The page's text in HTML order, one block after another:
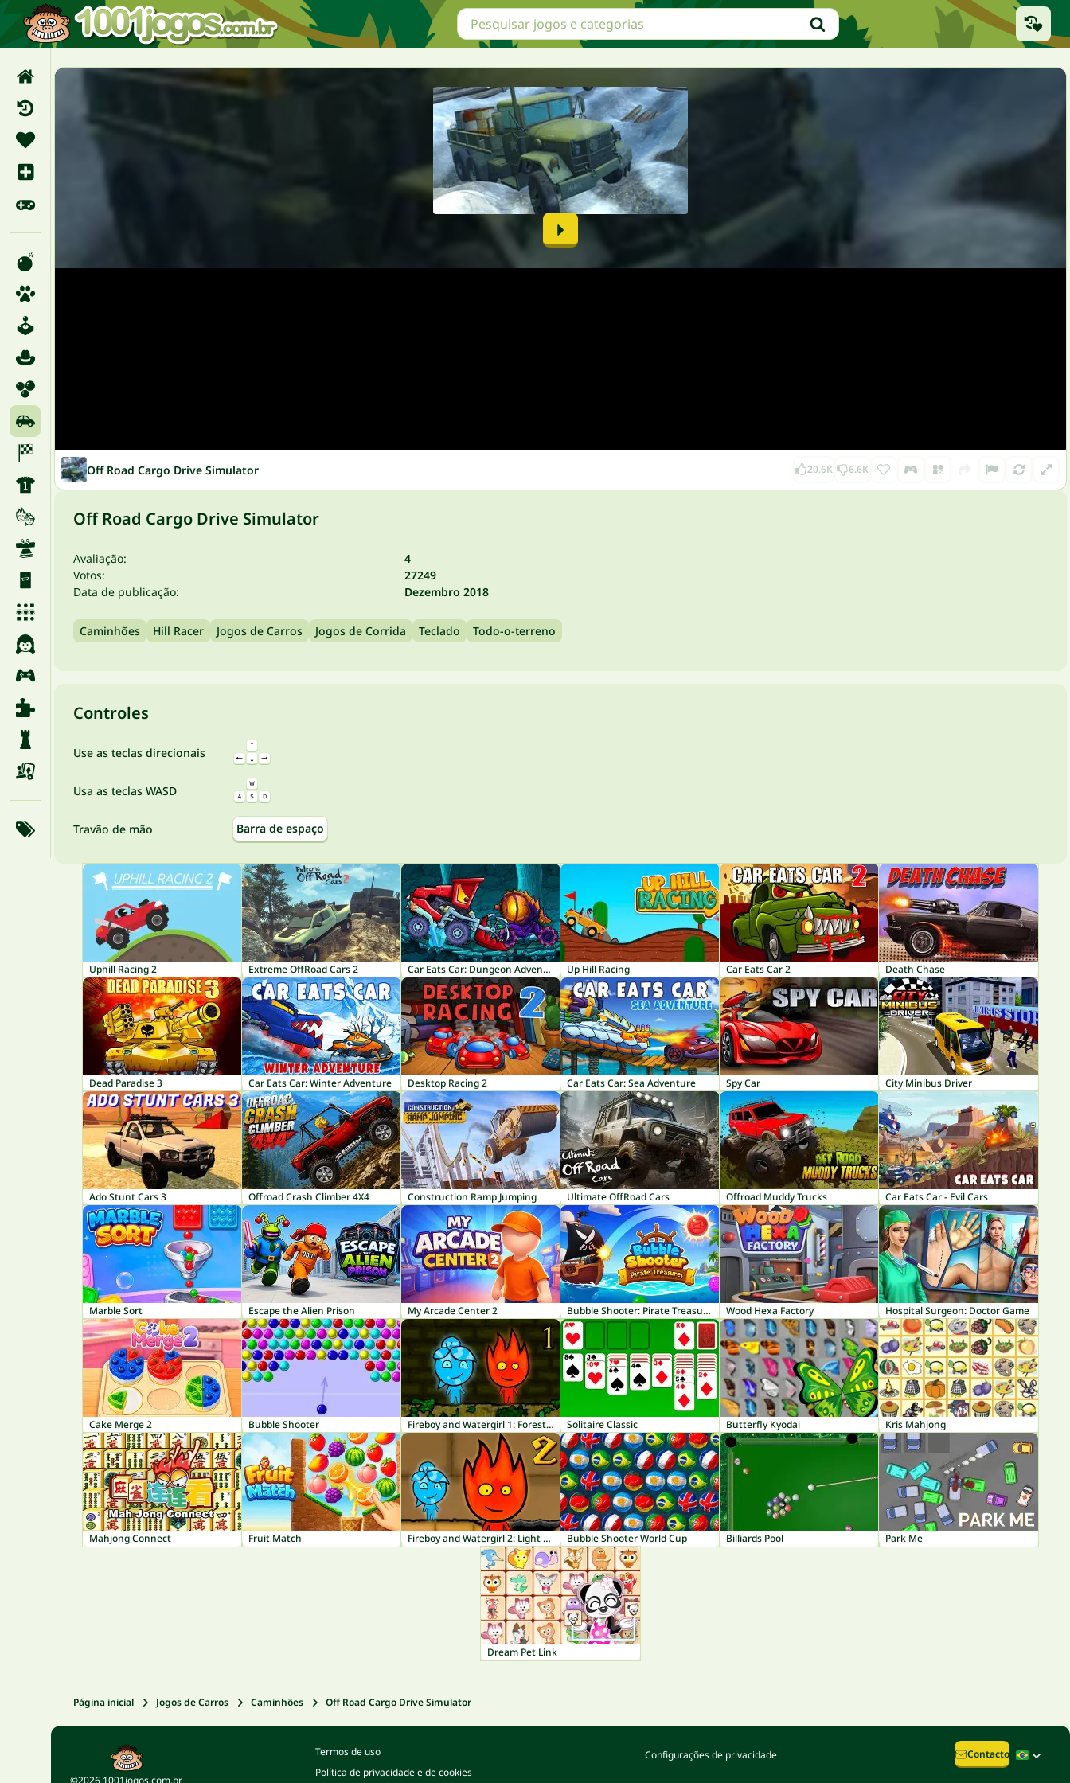
Off Road Cargo Drive Simulator 20.6K 6.6K
Off Road Cargo Drive Simulator
Avaliação:
4
Votos:
27249
Data de publicação:
Dezembro 2018
Caminhões Hill Racer Jogos de Carros Jogos de Corrida Teclado Todo-o-terreno
Controles
Use as teclas direcionais
Usa as teclas WASD
Travão de mão Barra de espaço
Uphill Racing 2 Extreme OffRoad Cars 2 Car Eats Car: Dungeon Adventure Up Hill Racing Car Eats Car 2 Death Chase
Dead Paradise 3 Car Eats Car: Winter Adventure Desktop Racing 2 Car Eats Car: Sea Adventure Spy Car City Minibus Driver
Ado Stunt Cars 3 Offroad Crash Climber 4X4 Construction Ramp Jumping Ultimate OffRoad Cars Offroad Muddy Trucks Car Eats Car - Evil Cars
Marble Sort Escape the Alien Prison My Arcade Center 2 Bubble Shooter: Pirate Treasures Wood Hexa Factory Hospital Surgeon: Doctor Game
Cake Merge 2 Bubble Shooter Fireboy and Watergirl 1: Forest Temple Solitaire Classic Butterfly Kyodai Kris Mahjong
Mahjong Connect Fruit Match Fireboy and Watergirl 2: Light Temple Bubble Shooter World Cup Billiards Pool Park Me
Dream Pet Link
Página inicial Jogos de Carros Caminhões Off Road Cargo Drive Simulator
©2026 1001jogos.com.br
Termos de uso
Política de privacidade e de cookies
Configurações de privacidade Contacto